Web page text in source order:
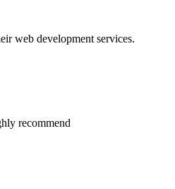
web development services.
recommend